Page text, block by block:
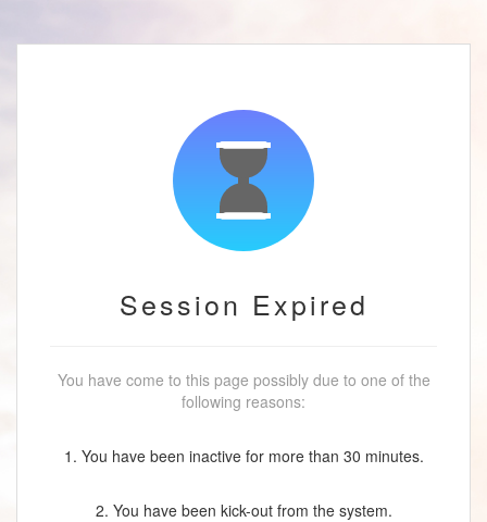
Session Expired
You have come to this page possibly due to one of the
following reasons:
1. You have been inactive for more than 30 minutes.
2. You have been kick-out from the system.